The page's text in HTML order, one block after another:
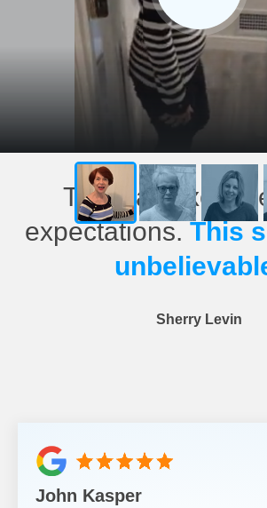
This has
expectations.This
Sherry Levin
John Kasper